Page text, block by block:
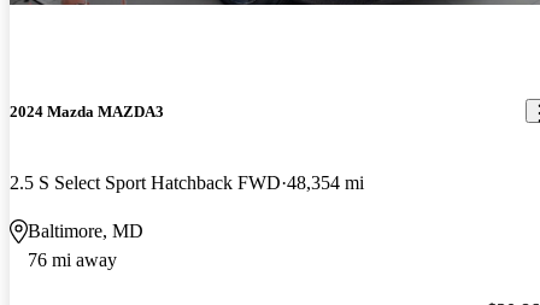
2024 Mazda MAZDA3
2.5 S Select Sport Hatchback FWD 48,354 mi
Baltimore, MD
76 mi away